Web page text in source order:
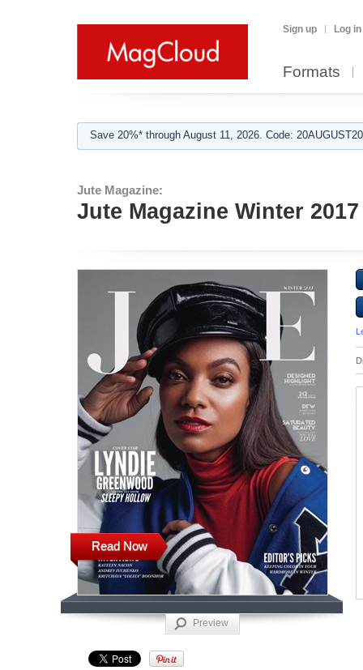
Sign up Log in
Formats
Save 20%* through August 11, 2026. Code:
Jute Magazine:
Jute Magazine Winter 2017
Read Now
Preview